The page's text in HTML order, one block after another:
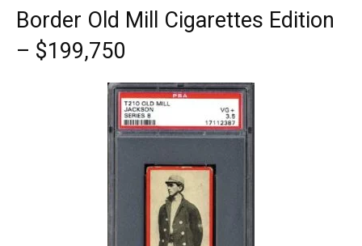
Border Old Mill Cigarettes Edition
– $199,750